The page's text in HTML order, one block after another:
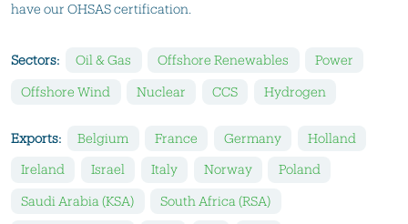
have our OHSAS certification.
Sectors: Oil & Gas Offshore Renewables Power
Offshore Wind Nuclear CCS Hydrogen
Exports: Belgium France Germany Holland
Ireland Israel Italy Norway Poland
Saudi Arabia (KSA) South Africa (RSA)